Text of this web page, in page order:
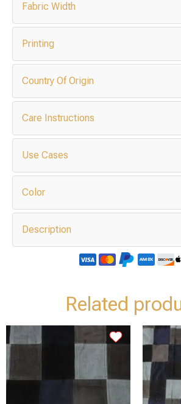
Fabric Width
Printing
Country Of Origin
Care Instructions
Use Cases
Color
Description
Related